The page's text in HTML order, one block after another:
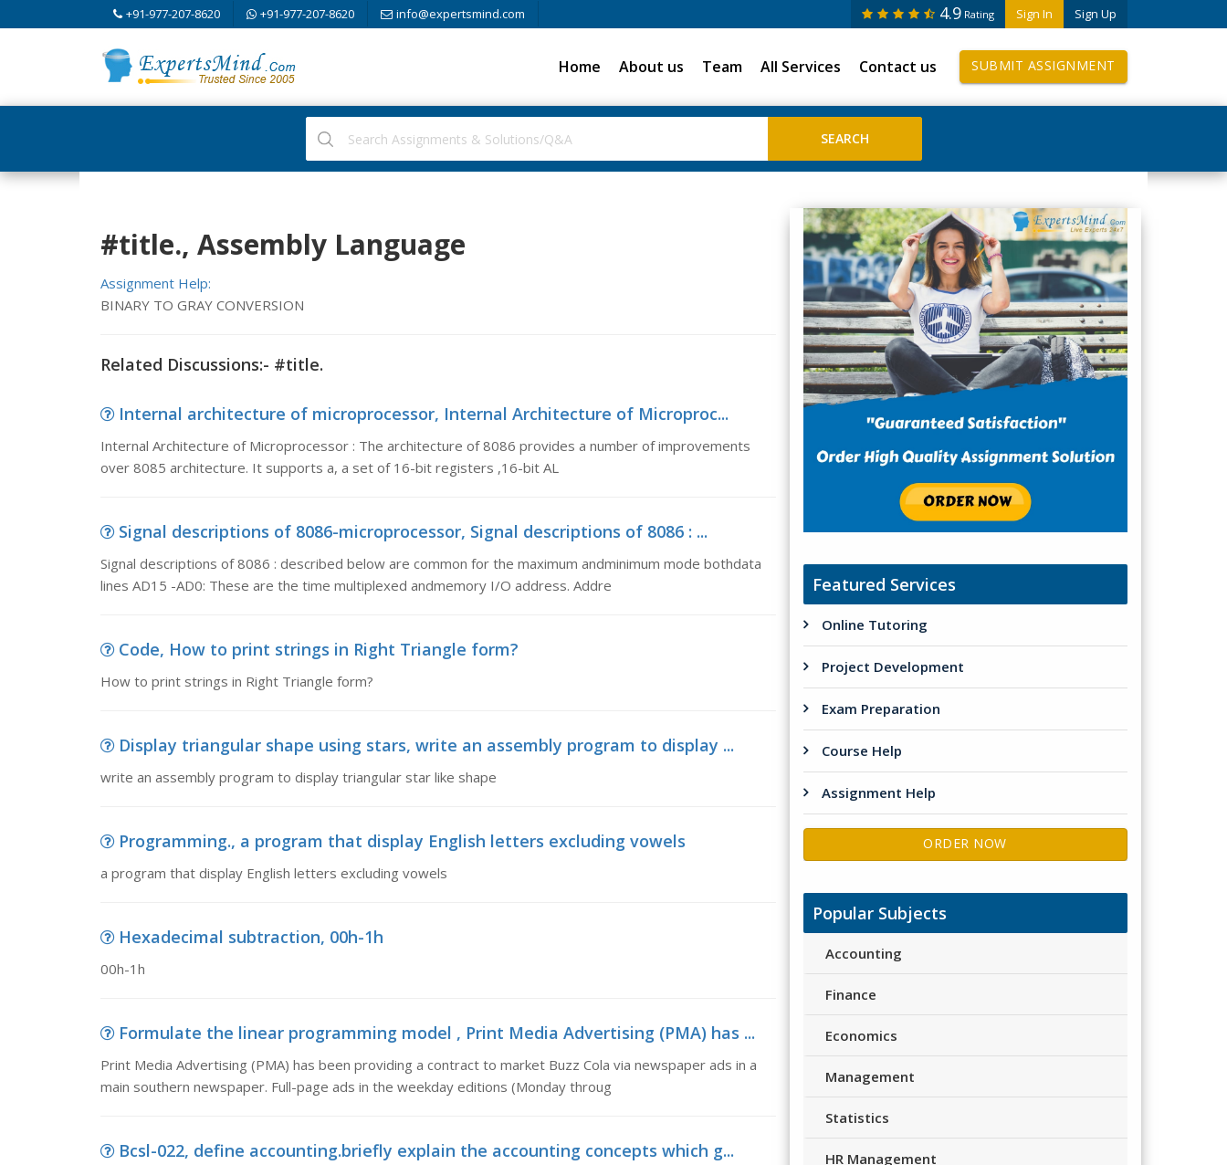
+91-977-207-8620 +91-977-207-8620 info@expertsmind.com Sign In Sign Up
4.9 Rating
Home About us Team All Services Contact us SUBMIT ASSIGNMENT
#title., Assembly Language
Assignment Help:
BINARY TO GRAY CONVERSION
Related Discussions:- #title.
Internal architecture of microprocessor, Internal Architecture of Microproc...
Internal Architecture of Microprocessor : The architecture of 8086 provides a number of improvements
over 8085 architecture. It supports a, a set of 16-bit registers ,16-bit AL
Signal descriptions of 8086-microprocessor, Signal descriptions of 8086 : ...
Signal descriptions of 8086 : described below are common for the maximum andminimum mode bothdata
lines AD15 -AD0: These are the time multiplexed andmemory I/O address. Addre
Code, How to print strings in Right Triangle form?
How to print strings in Right Triangle form?
Display triangular shape using stars, write an assembly program to display ...
write an assembly program to display triangular star like shape
Programming., a program that display English letters excluding vowels
a program that display English letters excluding vowels
Hexadecimal subtraction, 00h-1h
00h-1h
Formulate the linear programming model , Print Media Advertising (PMA) has ...
Print Media Advertising (PMA) has been providing a contract to market Buzz Cola via newspaper ads in a
main southern newspaper. Full-page ads in the weekday editions (Monday throug
Bcsl-022, define accounting.briefly explain the accounting concepts which g...
Featured Services
Online Tutoring
Project Development
Exam Preparation
Course Help
Assignment Help
ORDER NOW
Popular Subjects
Accounting
Finance
Economics
Management
Statistics
HR Management